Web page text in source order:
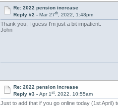
Re: 2022 pension increase
Reply #2 - Mar 27th, 2022, 1:48pm
Thank you, I guess I'm just a bit impatient.
John
Re: 2022 pension increase
Reply #3 - Apr 1st, 2022, 10:55am
Just to add that if you go online today (1st